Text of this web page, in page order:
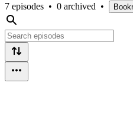
7 episodes • 0 archived •